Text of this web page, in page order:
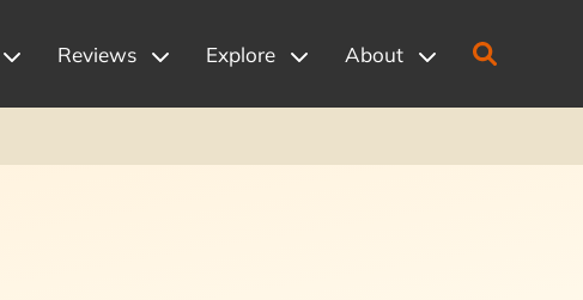
Reviews Explore About